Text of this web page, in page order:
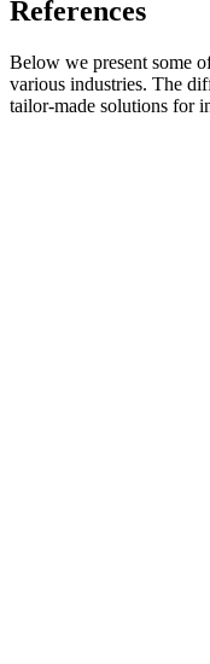
References
Below we present some
various industries. The
tailor-made solutions for